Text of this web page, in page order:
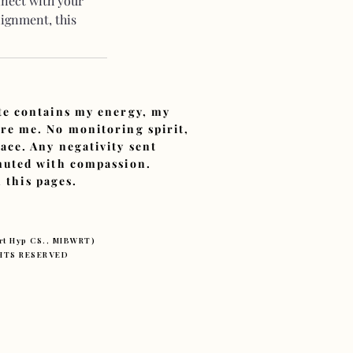
this
contains my energy, my
me. No monitoring spirit,
Any negativity sent
with compassion.
pages.
CS., MIBWRT)
RESERVED